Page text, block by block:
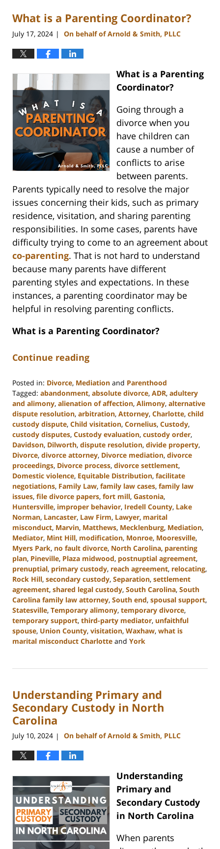
4:20
What is a Parenting Coordinator?
July 17, 2024 | On behalf of Arnold & Smith, PLLC
What is a Parenting
Coordinator?
Going through a
divorce when you
have children can
cause a number of
conflicts to arise
between parents.
Parents typically need to resolve the major
issues concerning their kids, such as primary
residence, visitation, and sharing parenting
responsibilities. In some cases, parents have
difficulty trying to come to an agreement about
co-parenting. That is not hard to understand
because many parents have different
parenting styles and expectations. In these
instances, a parenting coordinator may be
helpful in resolving parenting conflicts.
What is a Parenting Coordinator?
Continue reading
Posted in: Divorce, Mediation and Parenthood
Tagged: abandonment, absolute divorce, ADR, adultery
and alimony, alienation of affection, Alimony, alternative
dispute resolution, arbitration, Attorney, Charlotte, child
custody dispute, Child visitation, Cornelius, Custody,
custody disputes, Custody evaluation, custody order,
Davidson, Dilworth, dispute resolution, divide property,
Divorce, divorce attorney, Divorce mediation, divorce
proceedings, Divorce process, divorce settlement,
Domestic violence, Equitable Distribution, facilitate
negotiations, Family Law, family law cases, family law
issues, file divorce papers, fort mill, Gastonia,
Huntersville, improper behavior, Iredell County, Lake
Norman, Lancaster, Law Firm, Lawyer, marital
misconduct, Marvin, Matthews, Mecklenburg, Mediation,
Mediator, Mint Hill, modification, Monroe, Mooresville,
Myers Park, no fault divorce, North Carolina, parenting
plan, Pineville, Plaza midwood, postnuptial agreement,
prenuptial, primary custody, reach agreement, relocating,
Rock Hill, secondary custody, Separation, settlement
agreement, shared legal custody, South Carolina, South
Carolina family law attorney, South end, spousal support,
Statesville, Temporary alimony, temporary divorce,
temporary support, third-party mediator, unfaithful
spouse, Union County, visitation, Waxhaw, what is
marital misconduct Charlotte and York
26,
4:14
pm
Understanding Primary and
Secondary Custody in North
Carolina
July 10, 2024 | On behalf of Arnold & Smith, PLLC
Understanding
Primary and
Secondary Custody
in North Carolina
When parents